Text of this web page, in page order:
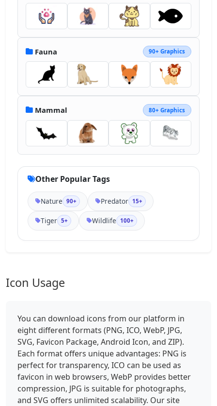
Fauna 90+ Graphics
Mammal 80+ Graphics
Other Popular Tags
Nature 90+ Predator 15+
Tiger 5+ Wildlife 100+
Icon Usage
You can download icons from our platform in
eight different formats (PNG, ICO, WebP, JPG,
SVG, Favicon Package, Android Icon, and ZIP).
Each format offers unique advantages: PNG is
perfect for transparency, ICO can be used as
favicon in web browsers, WebP provides better
compression, JPG is suitable for photographs,
and SVG offers unlimited scalability. Our site